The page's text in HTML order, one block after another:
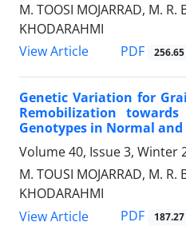
M. TOOSI MOJARRAD, M. R.
KHODARAHMI
View Article
PDF 256.65
Genetic Variation for
Remobilization
Genotypes in Normal
Volume 40, Issue 3, Winter
M. TOUSI MOJARRAD, M. R.
KHODARAHMI
View Article
PDF